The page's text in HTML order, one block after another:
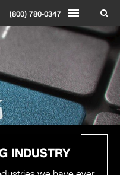
(800) 780-0347
INDUSTRY